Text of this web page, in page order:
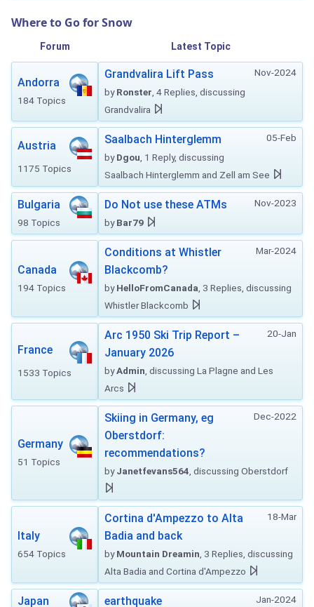
Where to Go for Snow
Forum Latest Topic
Andorra
184 Topics
Nov-2024
Grandvalira Lift Pass
byRonster , 4 Replies, discussing
Grandvalira
Austria
1175 Topics
05-Feb
Saalbach Hinterglemm
byDgou , 1 Reply, discussing
Saalbach Hinterglemm and Zell am See
Bulgaria
98 Topics
Nov-2023
Do Not use these ATMs
byBar79
Canada
194 Topics
Mar-2024
Conditions at Whistler
Blackcomb?
byHelloFromCanada , 3 Replies, discussing
Whistler Blackcomb
France
1533 Topics
20-Jan
Arc 1950 Ski Trip Report –
January 2026
byAdmin , discussing La Plagne and Les
Arcs
Germany
51 Topics
Dec-2022
Skiing in Germany, eg
Oberstdorf:
recommendations?
byJanetfevans564 , discussing Oberstdorf
Italy
654 Topics
18-Mar
Cortina d'Ampezzo to Alta
Badia and back
byMountain Dreamin , 3 Replies, discussing
Alta Badia and Cortina d'Ampezzo
Japan Jan-2024
earthquake